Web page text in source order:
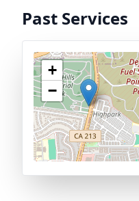
Past Services
+
−